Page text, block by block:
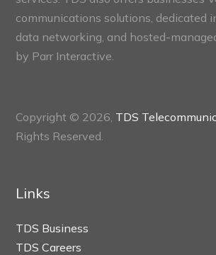
communications solutions, dedicated
data networking, and hosted-
by Parr Interactive.
Copyright © 2026, TDS
Rights Reserved.
Links
TDS Business
TDS Careers